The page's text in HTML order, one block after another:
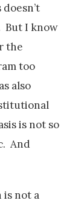
But I know
the
too
also
is not so
And
not a